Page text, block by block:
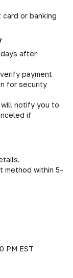
card or banking
after
payment
for security
will notify you to
if
method within 5–
PM EST